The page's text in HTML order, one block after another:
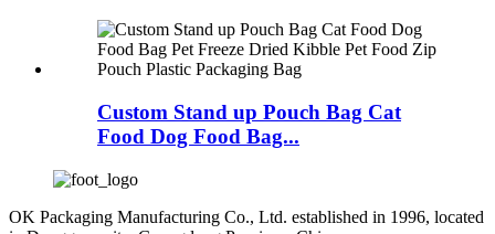
Custom Stand up Pouch Bag Cat
Food Dog Food Bag...
OK Packaging Manufacturing Co., Ltd. established in 1996, located